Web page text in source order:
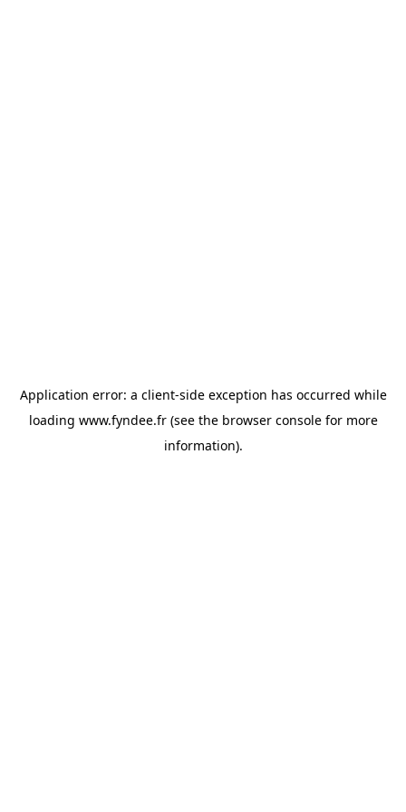
Application error: a client-side exception has occurred while
loading www.fyndee.fr(see the browser consolefor more
information).